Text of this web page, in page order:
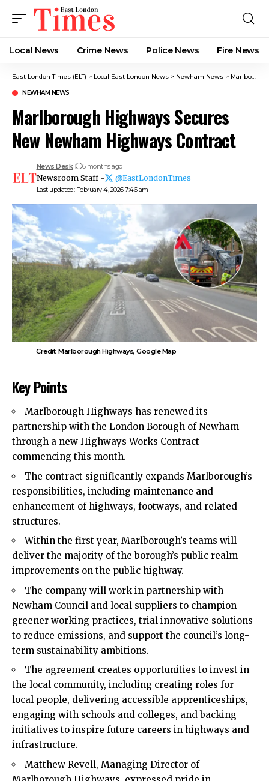
Local News Crime News​ Police News Fire News
East London Times (ELT) > Local East London News > Newham News > Marlborough Highways Secures New Newham Highways Contract
NEWHAM NEWS
Marlborough Highways Secures
New Newham Highways Contract
Last updated: February 4, 2026 7:46 am
News Desk 6 months ago
Newsroom Staff - @EastLondonTimes
Credit: Marlborough Highways, Google Map
Key Points
Marlborough Highways has renewed its
partnership with the London Borough of Newham
through a new Highways Works Contract
commencing this month.
The contract significantly expands Marlborough’s
responsibilities, including maintenance and
enhancement of highways, footways, and related
structures.
Within the first year, Marlborough’s teams will
deliver the majority of the borough’s public realm
improvements on the public highway.
The company will work in partnership with
Newham Council and local suppliers to champion
greener working practices, trial innovative solutions
to reduce emissions, and support the council’s long-
term sustainability ambitions.
The agreement creates opportunities to invest in
the local community, including creating roles for
local people, delivering accessible apprenticeships,
engaging with schools and colleges, and backing
initiatives to inspire future careers in highways and
infrastructure.
Matthew Revell, Managing Director of